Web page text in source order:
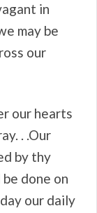
in
may be
our
our hearts
. .Our
by thy
done on
our daily